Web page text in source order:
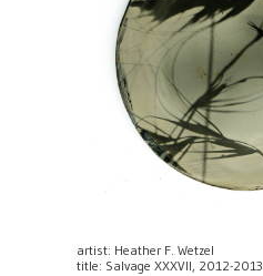
artist: Heather F. Wetzel
title: Salvage XXXVII, 2012-2013